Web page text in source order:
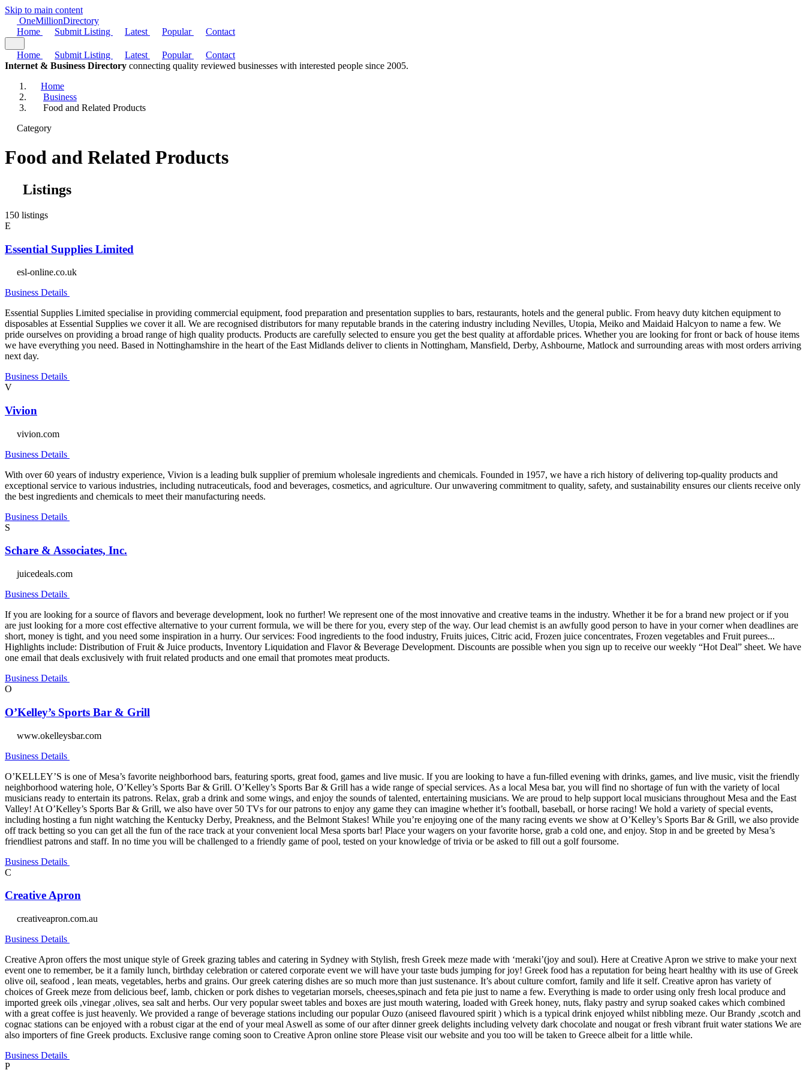
Skip to main content
OneMillionDirectory
Home
Submit Listing Latest Popular Contact
Home Submit Listing Latest Popular
Contact
Internet & Business Directory connecting quality reviewed businesses with interested people since 2005.
Home
Business
Food and Related Products
Category
Food and Related Products
Listings
150 listings
E
Essential Supplies Limited
esl-online.co.uk
Business Details
Essential Supplies Limited specialise in providing commercial equipment, food preparation and presentation supplies to bars, restaurants, hotels and the general public. From heavy duty kitchen equipment to
disposables at Essential Supplies we cover it all. We are recognised distributors for many reputable brands in the catering industry including Nevilles, Utopia, Meiko and Maidaid Halcyon to name a few. We
pride ourselves on providing a broad range of high quality products. Products are carefully selected to ensure you get the best quality at affordable prices. Whether you are looking for front or back of house items
we have everything you need. Based in Nottinghamshire in the heart of the East Midlands deliver to clients in Nottingham, Mansfield, Derby, Ashbourne, Matlock and surrounding areas with most orders arriving
next day.
Business Details
V
Vivion
vivion.com
Business Details
With over 60 years of industry experience, Vivion is a leading bulk supplier of premium wholesale ingredients and chemicals. Founded in 1957, we have a rich history of delivering top-quality products and
exceptional service to various industries, including nutraceuticals, food and beverages, cosmetics, and agriculture. Our unwavering commitment to quality, safety, and sustainability ensures our clients receive only
the best ingredients and chemicals to meet their manufacturing needs.
Business Details
S
Schare & Associates, Inc.
juicedeals.com
Business Details
If you are looking for a source of flavors and beverage development, look no further! We represent one of the most innovative and creative teams in the industry. Whether it be for a brand new project or if you
are just looking for a more cost effective alternative to your current formula, we will be there for you, every step of the way. Our lead chemist is an awfully good person to have in your corner when deadlines are
short, money is tight, and you need some inspiration in a hurry. Our services: Food ingredients to the food industry, Fruits juices, Citric acid, Frozen juice concentrates, Frozen vegetables and Fruit purees...
Highlights include: Distribution of Fruit & Juice products, Inventory Liquidation and Flavor & Beverage Development. Discounts are possible when you sign up to receive our weekly “Hot Deal” sheet. We have
one email that deals exclusively with fruit related products and one email that promotes meat products.
Business Details
O
O’Kelley’s Sports Bar & Grill
www.okelleysbar.com
Business Details
O’KELLEY’S is one of Mesa’s favorite neighborhood bars, featuring sports, great food, games and live music. If you are looking to have a fun-filled evening with drinks, games, and live music, visit the friendly
neighborhood watering hole, O’Kelley’s Sports Bar & Grill. O’Kelley’s Sports Bar & Grill has a wide range of special services. As a local Mesa bar, you will find no shortage of fun with the variety of local
musicians ready to entertain its patrons. Relax, grab a drink and some wings, and enjoy the sounds of talented, entertaining musicians. We are proud to help support local musicians throughout Mesa and the East
Valley! At O’Kelley’s Sports Bar & Grill, we also have over 50 TVs for our patrons to enjoy any game they can imagine whether it’s football, baseball, or horse racing! We hold a variety of special events,
including hosting a fun night watching the Kentucky Derby, Preakness, and the Belmont Stakes! While you’re enjoying one of the many racing events we show at O’Kelley’s Sports Bar & Grill, we also provide
off track betting so you can get all the fun of the race track at your convenient local Mesa sports bar! Place your wagers on your favorite horse, grab a cold one, and enjoy. Stop in and be greeted by Mesa’s
friendliest patrons and staff. In no time you will be challenged to a friendly game of pool, tested on your knowledge of trivia or be asked to fill out a golf foursome.
Business Details
C
Creative Apron
creativeapron.com.au
Business Details
Creative Apron offers the most unique style of Greek grazing tables and catering in Sydney with Stylish, fresh Greek meze made with ‘meraki’(joy and soul). Here at Creative Apron we strive to make your next
event one to remember, be it a family lunch, birthday celebration or catered corporate event we will have your taste buds jumping for joy! Greek food has a reputation for being heart healthy with its use of Greek
olive oil, seafood , lean meats, vegetables, herbs and grains. Our greek catering dishes are so much more than just sustenance. It’s about culture comfort, family and life it self. Creative apron has variety of
choices of Greek meze from delicious beef, lamb, chicken or pork dishes to vegetarian morsels, cheeses,spinach and feta pie just to name a few. Everything is made to order using only fresh local produce and
imported greek oils ,vinegar ,olives, sea salt and herbs. Our very popular sweet tables and boxes are just mouth watering, loaded with Greek honey, nuts, flaky pastry and syrup soaked cakes which combined
with a great coffee is just heavenly. We provided a range of beverage stations including our popular Ouzo (aniseed flavoured spirit ) which is a typical drink enjoyed whilst nibbling meze. Our Brandy ,scotch and
cognac stations can be enjoyed with a robust cigar at the end of your meal Aswell as some of our after dinner greek delights including velvety dark chocolate and nougat or fresh vibrant fruit water stations We are
also importers of fine Greek products. Exclusive range coming soon to Creative Apron online store Please visit our website and you too will be taken to Greece albeit for a little while.
Business Details
P